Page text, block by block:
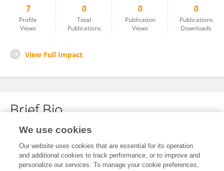
7
Profile
Views
0
Total
Publications
0
Publication
Views
0
Publications
Downloads
View Full Impact
Brief Bio
No content to display.
We use cookies
Our website uses cookies that are essential for its operation
and additional cookies to track performance, or to improve and
personalize our services. To manage your cookie preferences,